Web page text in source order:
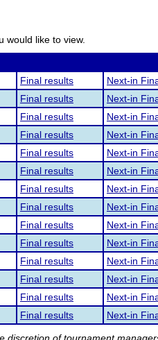
would like to view.
Final results Next-in
Final results
Next-in
Final results Next-in
Final results Next-in
Final results
Next-in
Final results
Next-in
Final results
Next-in
Final results
Next-in
Final results Next-in
Final results Next-in
Final results
Next-in
Final results
Next-in
Final results Next-in
Final results Next-in